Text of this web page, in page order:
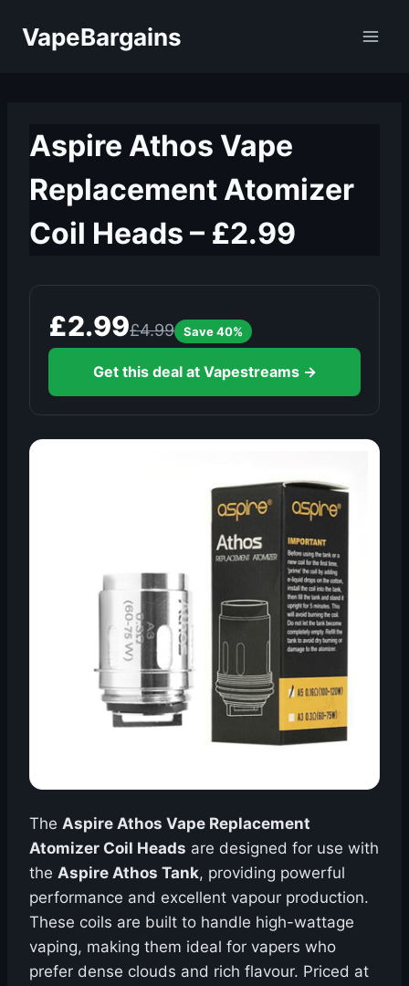
VapeBargains
Aspire Athos Vape
Replacement Atomizer
Coil Heads – £2.99
£2.99£4.99 Save 40%
Get this deal at Vapestreams →
The Aspire Athos Vape Replacement
Atomizer Coil Heads are designed for use with
the Aspire Athos Tank, providing powerful
performance and excellent vapour production.
These coils are built to handle high-wattage
vaping, making them ideal for vapers who
prefer dense clouds and rich flavour. Priced at